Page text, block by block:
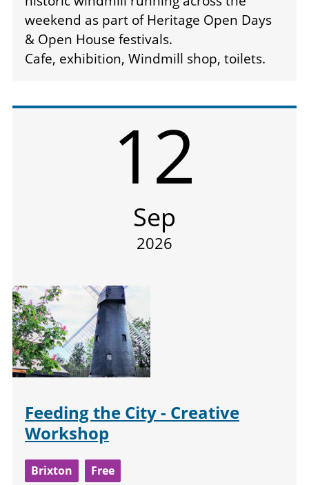
weekend as part of Heritage Open Days
& Open House festivals.
Cafe, exhibition, Windmill shop, toilets.
12
Sep
2026
Feeding the City - Creative
Workshop
Brixton Free